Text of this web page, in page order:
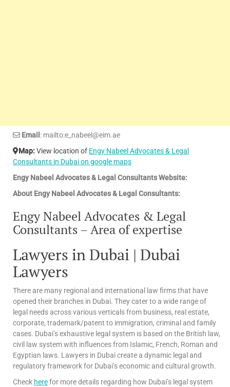
Email : mailto:e_nabeel@eim.ae
Map:View location of Engy Nabeel Advocates & Legal
Consultants in Dubai on google maps
Engy Nabeel Advocates & Legal Consultants Website:
About Engy Nabeel Advocates & Legal Consultants:
Engy Nabeel Advocates & Legal
Consultants – Area of expertise
Lawyers in Dubai | Dubai
Lawyers
There are many regional and international law firms that have
opened their branches in Dubai. They cater to a wide range of
legal needs across various verticals from business, real estate,
corporate, trademark/patent to immigration, criminal and family
cases. Dubai’s exhaustive legal system is based on the British law,
civil law system with influences from Islamic, French, Roman and
Egyptian laws. Lawyers in Dubai create a dynamic legal and
regulatory framework for Dubai’s economic and cultural growth.
Check herefor more details regarding how Dubai’s legal system